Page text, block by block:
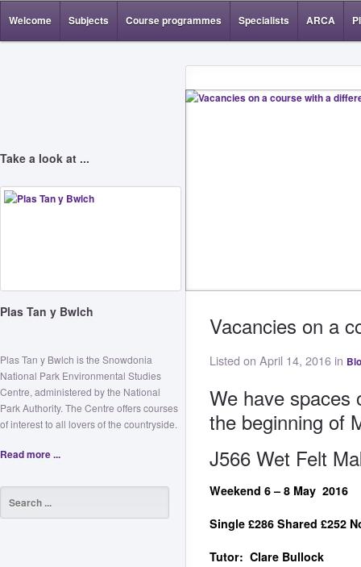
Welcome Subjects Course programmes Specialists ARCA
Take a look at ...
Plas Tan y Bwlch
Plas Tan y Bwlch is the Snowdonia
National Park Environmental Studies
Centre, administered by the National
Park Authority. The Centre offers courses
of interest to all lovers of the countryside.
Read more ...
Vacancies on a
Listed on April 14, 2016 in
We have spaces
the beginning of
J566 Wet Felt
Weekend 6 – 8 May
Single £286 Shared
Tutor: Clare Bullock